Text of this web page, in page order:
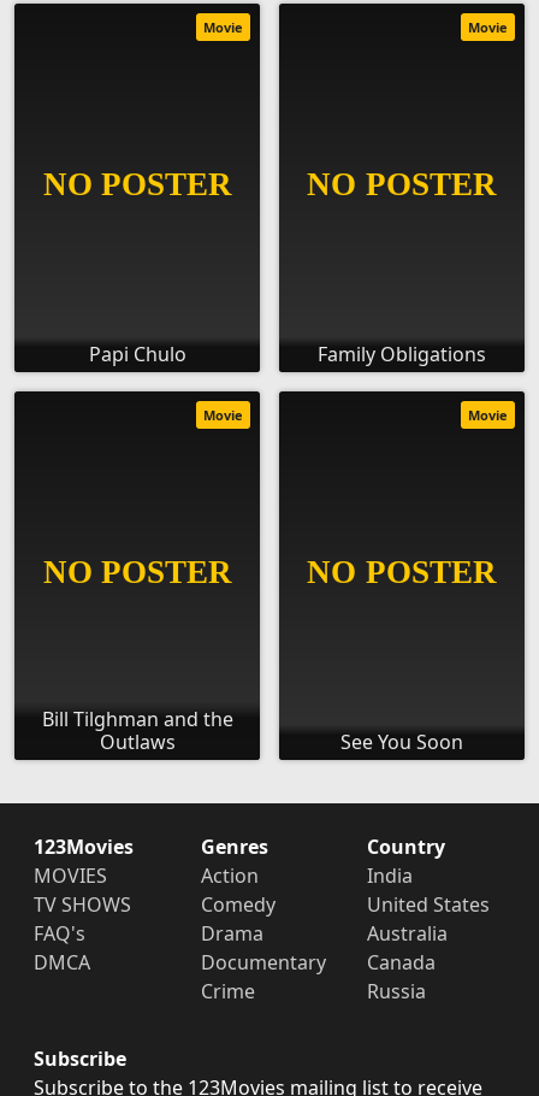
Papi Chulo
Movie
Family Obligations
Movie
Bill Tilghman and the
Outlaws
Movie
See You Soon
Movie
123Movies
MOVIES
TV SHOWS
FAQ's
DMCA
Genres
Action
Comedy
Drama
Documentary
Crime
Country
India
United States
Australia
Canada
Russia
Subscribe
Subscribe to the 123Movies mailing list to receive